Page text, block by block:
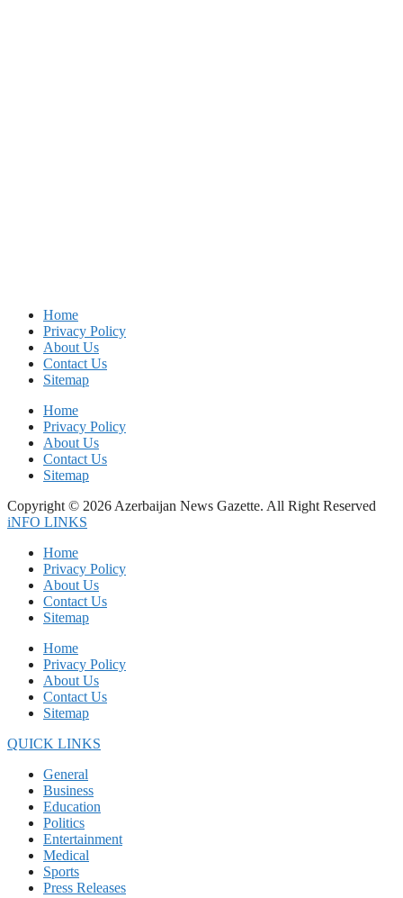
Home
Privacy Policy
About Us
Contact Us
Sitemap
Home
Privacy Policy
About Us
Contact Us
Sitemap
Copyright © 2026 Azerbaijan News Gazette. All Right Reserved
iNFO LINKS
Home
Privacy Policy
About Us
Contact Us
Sitemap
Home
Privacy Policy
About Us
Contact Us
Sitemap
QUICK LINKS
General
Business
Education
Politics
Entertainment
Medical
Sports
Press Releases